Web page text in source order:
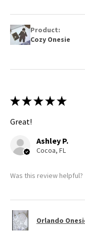
Product:
Cozy Onesie
★ ★ ★ ★ ★
Great!
Ashley P.
Cocoa, FL
Was this review helpful?
Orlando